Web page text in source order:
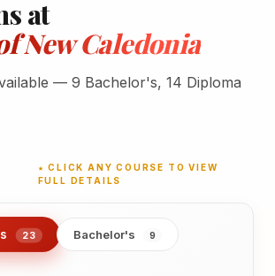
at
New Caledonia
— 9 Bachelor's, 14 Diploma
★ CLICK ANY COURSE TO VIEW
FULL DETAILS
23 Bachelor's 9